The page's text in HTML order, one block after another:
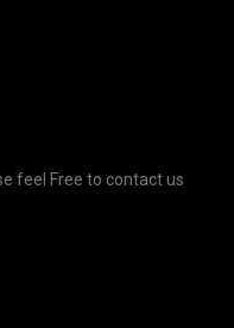
feel Free to contact us